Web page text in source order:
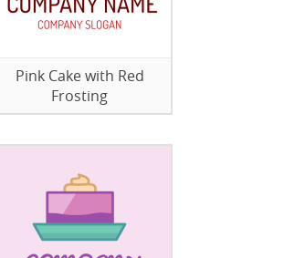
Pink Cake with Red
Frosting